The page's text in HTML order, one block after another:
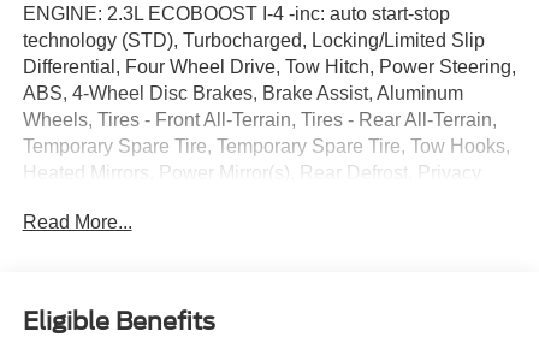
ENGINE: 2.3L ECOBOOST I-4 -inc: auto start-stop
technology (STD), Turbocharged, Locking/Limited Slip
Differential, Four Wheel Drive, Tow Hitch, Power Steering,
ABS, 4-Wheel Disc Brakes, Brake Assist, Aluminum
Wheels, Tires - Front All-Terrain, Tires - Rear All-Terrain,
Temporary Spare Tire, Temporary Spare Tire, Tow Hooks,
Heated Mirrors, Power Mirror(s), Rear Defrost, Privacy
Wipers, Rear Spoiler, Remote Trunk Release, Power
Highbeams, Fog Lamps, AM/FM Stereo, Satellite Radio,
Requires Subscription, MP3 Capability, Steering Wheel
Read More...
Eligible Benefits